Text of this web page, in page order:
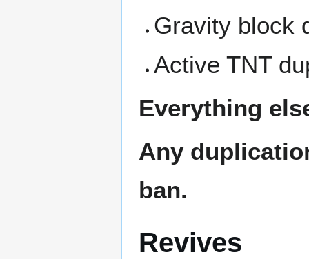
Gravity block
Active TNT
Everything
Any
ban.
Revives